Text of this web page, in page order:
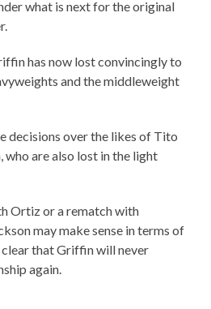
what is next for the original
has now lost convincingly to
and the middleweight
decisions over the likes of Tito
who are also lost in the light
Ortiz or a rematch with
may make sense in terms of
that Griffin will never
again.